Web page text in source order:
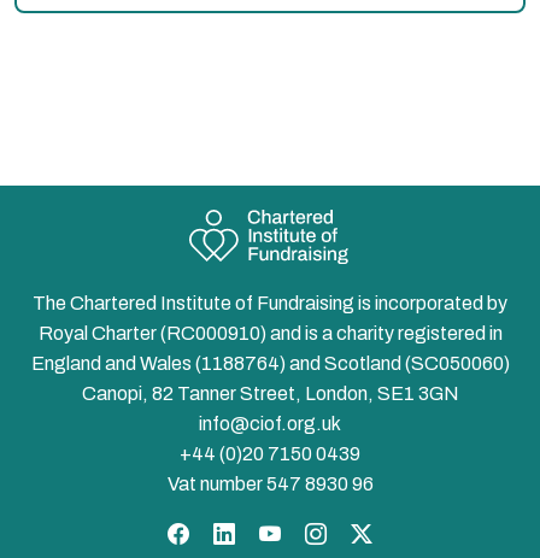
The Chartered Institute of Fundraising is incorporated by
Royal Charter (RC000910) and is a charity registered in
England and Wales (1188764) and Scotland (SC050060)
Canopi, 82 Tanner Street, London, SE1 3GN
info@ciof.org.uk
+44 (0)20 7150 0439
Vat number 547 8930 96
Facebook
LinkedInYouTubeInstagram